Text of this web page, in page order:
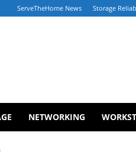
ServeTheHome News Storage
NETWORKING